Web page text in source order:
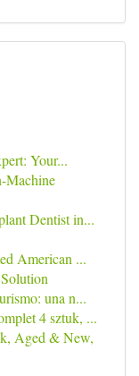
Your...
Machine
Dentist in...
American ...
una n...
4 sztuk, ...
Aged & New,